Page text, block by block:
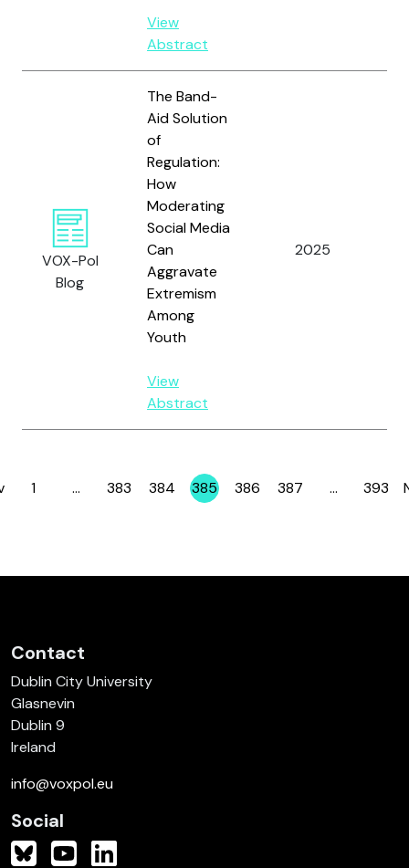
View
Abstract
VOX-Pol
Blog
The Band-
Aid Solution
of
Regulation:
How
Moderating
Social Media
Can
Aggravate
Extremism
Among
Youth
View
Abstract
2025
Page
1 … Page
383 Page
384 Page
385 Page
386 Page
387 … Page
393
Contact
Dublin City University
Glasnevin
Dublin 9
Ireland
info@voxpol.eu
Social